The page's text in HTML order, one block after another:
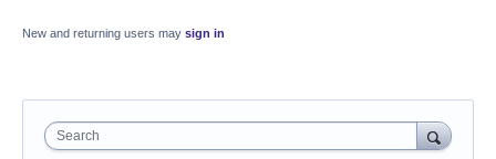
New and returning users may sign in
Search